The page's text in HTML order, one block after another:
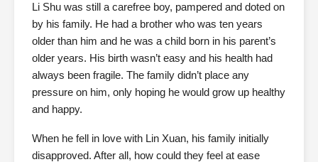
Li Shu was still a carefree boy, pampered and doted on
by his family. He had a brother who was ten years
older than him and he was a child born in his parent’s
older years. His birth wasn’t easy and his health had
always been fragile. The family didn’t place any
pressure on him, only hoping he would grow up healthy
and happy.
When he fell in love with Lin Xuan, his family initially
disapproved. After all, how could they feel at ease